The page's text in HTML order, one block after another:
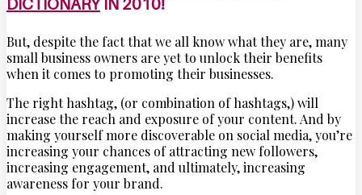
DICTIONARYIN 2010!
But, despite the fact that we all know what they are, many
small business owners are yet to unlock their benefits
when it comes to promoting their businesses.
The right hashtag, (or combination of hashtags,) will
increase the reach and exposure of your content. And by
making yourself more discoverable on social media, you’re
increasing your chances of attracting new followers,
increasing engagement, and ultimately, increasing
awareness for your brand.